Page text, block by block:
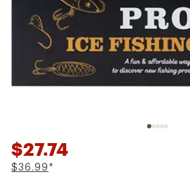
$27.74
$36.99 *